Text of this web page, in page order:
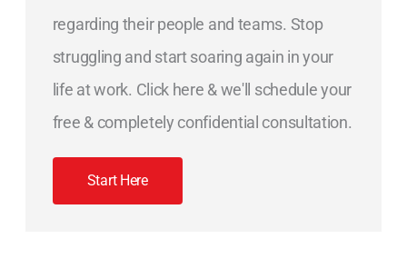
regarding their people and teams. Stop
struggling and start soaring again in your
life at work. Click here & we'll schedule your
free & completely confidential consultation.
Start Here